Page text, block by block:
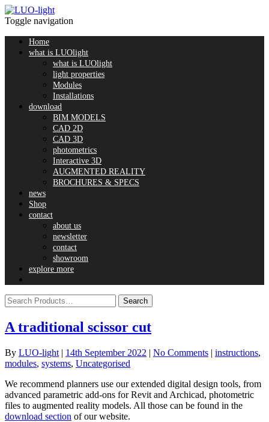
Toggle navigation
Home
what is LUOlight
what is LUOlight
light properties
Modules
Installations
download
BIM MODELS
CAD 2D
CAD 3D
photometrics
Interactive 3D
AUGMENTED REALITY
BROCHURES & SPECS
news
Shop
contact
about us
newsletter
contact
showroom
explore more
A traditional scissor cut
By LUO-light | 14th September 2022 | No Comments | instructions,
modules, systems, Uncategorised
We recommend planners use our extended digital design tools, from
advanced parametric add-ons for Revit and Archicad, photometric
files to augmented reality models. All those can be found in the
download section of our website.